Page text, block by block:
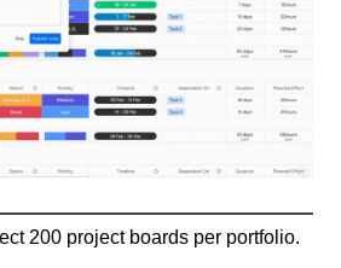
200 project boards per portfolio.